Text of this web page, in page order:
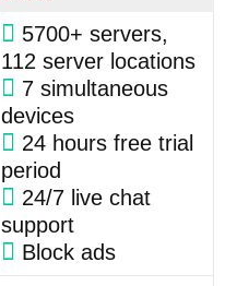
5700+ servers,
112 server locations
7 simultaneous
devices
24 hours free trial
period
24/7 live chat
support
Block ads